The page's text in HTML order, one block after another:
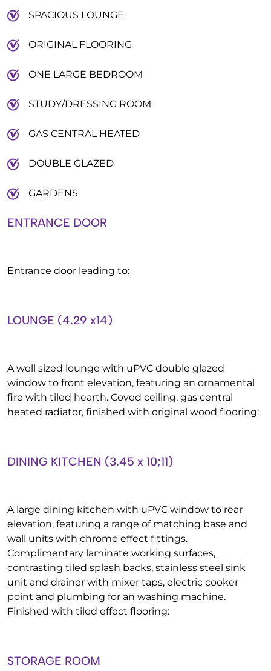
ENTRANCE DOOR
Entrance door leading to:
LOUNGE (4.29 x14)
A well sized lounge with uPVC double glazed
window to front elevation, featuring an ornamental
fire with tiled hearth. Coved ceiling, gas central
heated radiator, finished with original wood flooring:
DINING KITCHEN (3.45 x 10;11)
A large dining kitchen with uPVC window to rear
elevation, featuring a range of matching base and
wall units with chrome effect fittings.
Complimentary laminate working surfaces,
contrasting tiled splash backs, stainless steel sink
unit and drainer with mixer taps, electric cooker
point and plumbing for an washing machine.
Finished with tiled effect flooring:
STORAGE ROOM
SPACIOUS LOUNGE
ORIGINAL FLOORING
ONE LARGE BEDROOM
STUDY/DRESSING ROOM
GAS CENTRAL HEATED
DOUBLE GLAZED
GARDENS